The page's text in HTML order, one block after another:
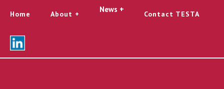
Home About News + Contact TESTA